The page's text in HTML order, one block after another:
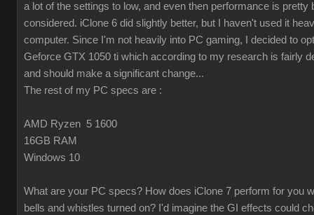
a lot of the settings to low, and even then performance is pretty
considered. iClone 6 did slightly better, but I haven't used it
computer. Since I'm not heavily into PC gaming, I decided to
Geforce GTX 1050 ti which according to my research is fairly
and should make a significant change...
The rest of my PC specs are :
AMD Ryzen 5 1600
16GB RAM
Windows 10
What are your PC specs? How does iClone 7 perform for you
bells and whistles turned on? I'd imagine the GI effects could